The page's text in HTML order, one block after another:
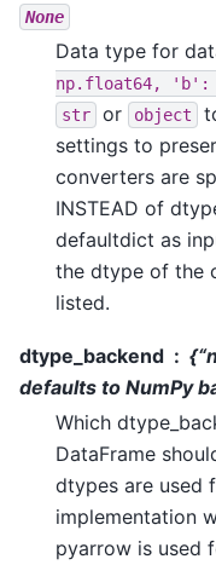
None
Data type for
np.float64,
'b':
str or object
settings to
converters are
INSTEAD of
defaultdict as
the dtype of the
listed.
dtype_backend
defaults to NumPy
Which
DataFrame
dtypes are used
implementation
pyarrow is used